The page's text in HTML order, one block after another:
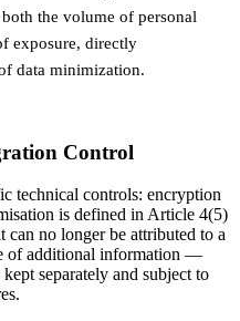
the volume of personal
exposure, directly
data minimization.
Control
technical controls: encryption
is defined in Article 4(5)
can no longer be attributed to a
of additional information —
separately and subject to